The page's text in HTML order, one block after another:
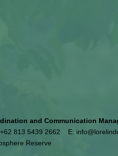
and Communication
813 5439 2662 E:
Reserve